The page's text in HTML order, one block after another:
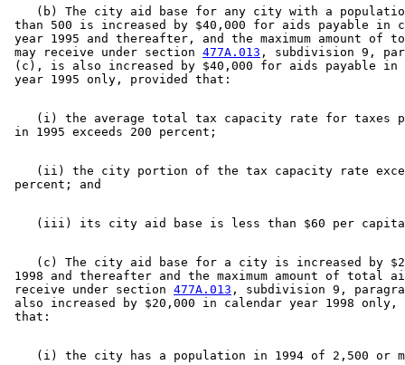
(b) The city aid base for any city with a
than 500 is increased by $40,000 for aids payable in
year 1995 and thereafter, and the maximum amount
may receive under section 477A.013 , subdivision 9,
(c), is also increased by $40,000 for aids payable in
(i) the average total tax capacity rate for taxes
(ii) the city portion of the tax capacity rate
(c) The city aid base for a city is increased by
1998 and thereafter and the maximum amount of total
receive under section 477A.013 , subdivision 9,
also increased by $20,000 in calendar year 1998